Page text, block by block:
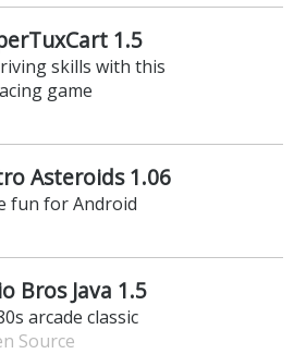
1.5
skills with this
game
Asteroids 1.06
fun for Android
Bros Java 1.5
arcade classic
Source